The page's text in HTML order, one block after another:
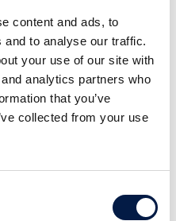
content and ads, to
to analyse our traffic.
your use of our site with
analytics partners who
that you’ve
collected from your use
of